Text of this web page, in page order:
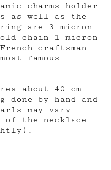
charms holder
as well as the
are 3 micron
chain 1 micron
craftsman
famous
about 40 cm
done by hand and
may vary
the necklace